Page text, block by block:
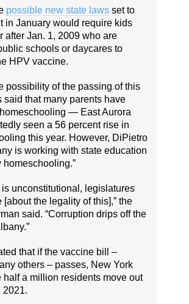
possible new state laws set to
in January would require kids
after Jan. 1, 2009 who are
schools or daycares to
HPV vaccine.
possibility of the passing of this
said that many parents have
— East Aurora
seen a 56 percent rise in
this year. However, DiPietro
is working with state education
homeschooling.”
is unconstitutional, legislatures
[about the legality of this],” the
said. “Corruption drips off the
that if the vaccine bill –
others – passes, New York
half a million residents move out
2021.